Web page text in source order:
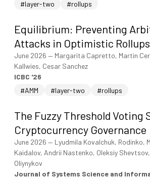
#layer-two #rollups
Equilibrium: Preventing
Attacks in Optimistic Rollups
June 2026 — Margarita Capretto, Martin
Kallwies, Cesar Sanchez
ICBC '26
#AMM
#layer-two #rollups
The Fuzzy Threshold Voting
Cryptocurrency Governance
June 2026 — Lyudmila Kovalchuk, Rodinko,
Kaidalov, Andrii Nastenko, Oleksiy
Oliynykov
Journal of Systems Science and